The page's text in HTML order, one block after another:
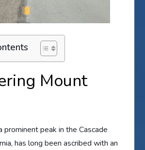
Mount
prominent peak in the Cascade
has long been ascribed with an